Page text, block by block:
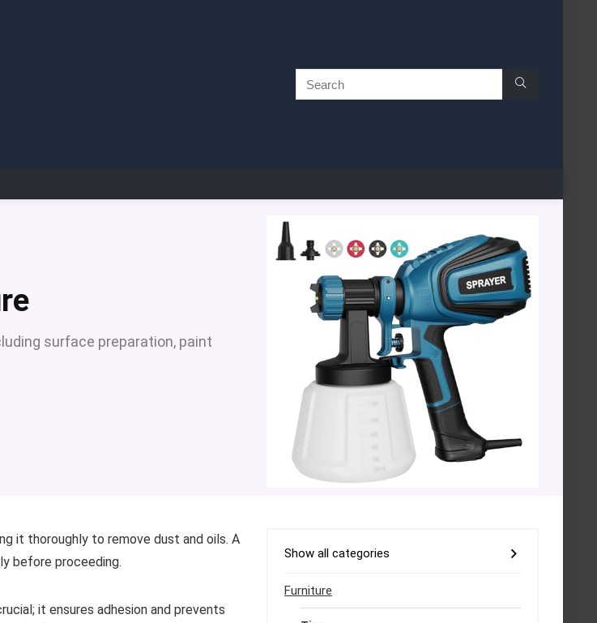
surface preparation, paint
it thoroughly to remove dust and oils. A
before proceeding.
it ensures adhesion and prevents
Show all categories
Furniture